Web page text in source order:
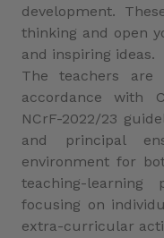
development.
thinking and open
and inspiring ideas.
The teachers are
accordance with
NCrF-2022/23
and principal
environment for
teaching-learning
focusing on
extra-curricular